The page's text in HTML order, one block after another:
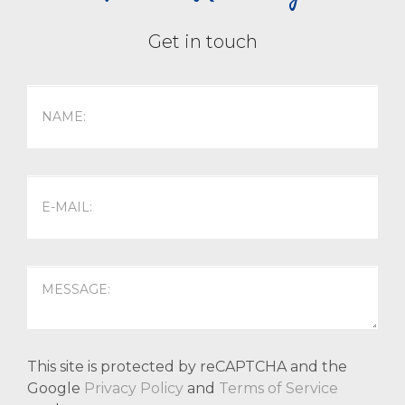
Get in touch
This site is protected by reCAPTCHA and the
Google Privacy Policy and Terms of Service